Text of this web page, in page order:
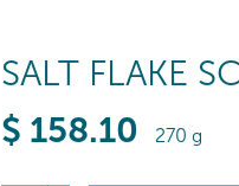
SALT FLAKE
$ 158.10 270 g